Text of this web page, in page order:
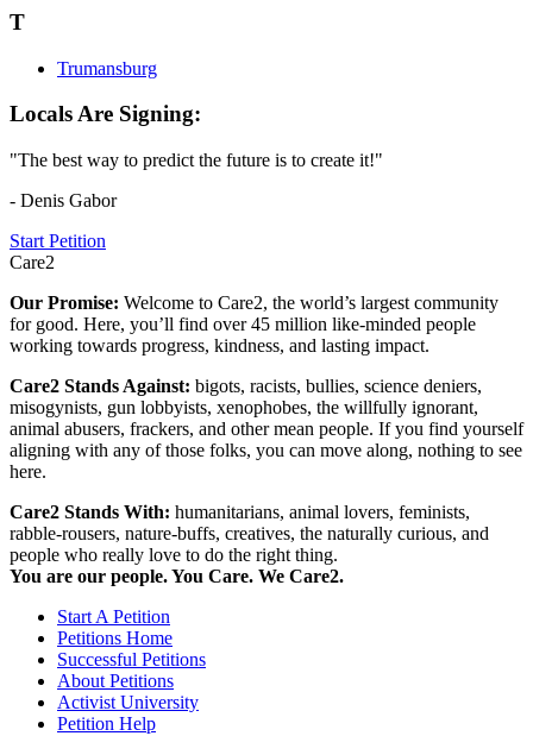
T
Trumansburg
Locals Are Signing:
"The best way to predict the future is to create it!"
- Denis Gabor
Start Petition
Care2
Our Promise: Welcome to Care2, the world’s largest community
for good. Here, you’ll find over 45 million like-minded people
working towards progress, kindness, and lasting impact.
Care2 Stands Against: bigots, racists, bullies, science deniers,
misogynists, gun lobbyists, xenophobes, the willfully ignorant,
animal abusers, frackers, and other mean people. If you find yourself
aligning with any of those folks, you can move along, nothing to see
here.
Care2 Stands With: humanitarians, animal lovers, feminists,
rabble-rousers, nature-buffs, creatives, the naturally curious, and
people who really love to do the right thing.
You are our people. You Care. We Care2.
Start A Petition
Petitions Home
Successful Petitions
About Petitions
Activist University
Petition Help